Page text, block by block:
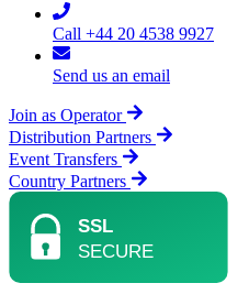
Call +44 20 4538 9927
Send us an email
Join as Operator
Distribution Partners
Event Transfers
Country Partners